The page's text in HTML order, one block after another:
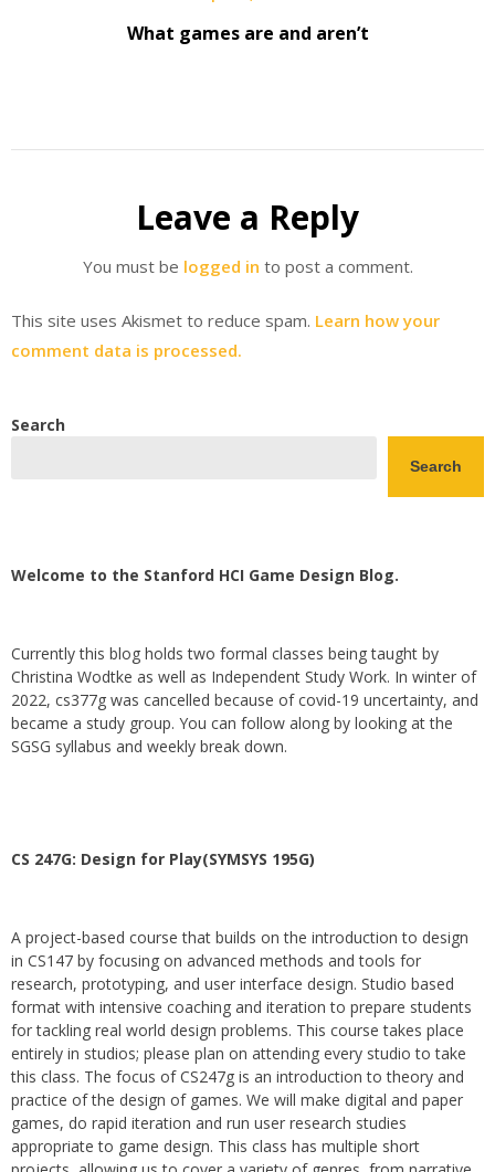
What games are and aren’t
Leave a Reply
You must be logged in to post a comment.
This site uses Akismet to reduce spam. Learn how your
comment data is processed.
Search
Search
Welcome to the Stanford HCI Game Design Blog.
Currently this blog holds two formal classes being taught by
Christina Wodtke as well as Independent Study Work. In winter of
2022, cs377g was cancelled because of covid-19 uncertainty, and
became a study group. You can follow along by looking at the
SGSG syllabus and weekly break down.
CS 247G: Design for Play(SYMSYS 195G)
A project-based course that builds on the introduction to design
in CS147 by focusing on advanced methods and tools for
research, prototyping, and user interface design. Studio based
format with intensive coaching and iteration to prepare students
for tackling real world design problems. This course takes place
entirely in studios; please plan on attending every studio to take
this class. The focus of CS247g is an introduction to theory and
practice of the design of games. We will make digital and paper
games, do rapid iteration and run user research studies
appropriate to game design. This class has multiple short